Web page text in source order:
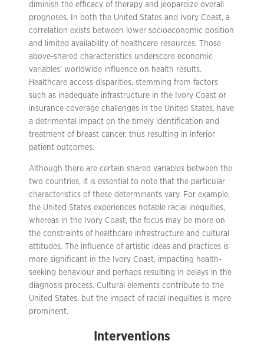
diminish the efficacy of therapy and jeopardize overall
prognoses. In both the United States and Ivory Coast, a
correlation exists between lower socioeconomic position
and limited availability of healthcare resources. Those
above-shared characteristics underscore economic
variables’ worldwide influence on health results.
Healthcare access disparities, stemming from factors
such as inadequate infrastructure in the Ivory Coast or
insurance coverage challenges in the United States, have
a detrimental impact on the timely identification and
treatment of breast cancer, thus resulting in inferior
patient outcomes.
Although there are certain shared variables between the
two countries, it is essential to note that the particular
characteristics of these determinants vary. For example,
the United States experiences notable racial inequities,
whereas in the Ivory Coast, the focus may be more on
the constraints of healthcare infrastructure and cultural
attitudes. The influence of artistic ideas and practices is
more significant in the Ivory Coast, impacting health-
seeking behaviour and perhaps resulting in delays in the
diagnosis process. Cultural elements contribute to the
United States, but the impact of racial inequities is more
prominent.
Interventions